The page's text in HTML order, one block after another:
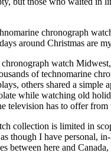
chronograph
around Christmas are
watch
of technomarine
others shared a
while watching old
television has to offer
collection is limited in
though I have personal,
between here and